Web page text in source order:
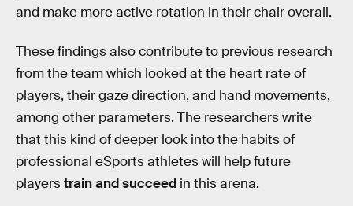
and make more active rotation in their chair overall.
These findings also contribute to previous research
from the team which looked at the heart rate of
players, their gaze direction, and hand movements,
among other parameters. The researchers write
that this kind of deeper look into the habits of
professional eSports athletes will help future
playerstrain and succeed in this arena.